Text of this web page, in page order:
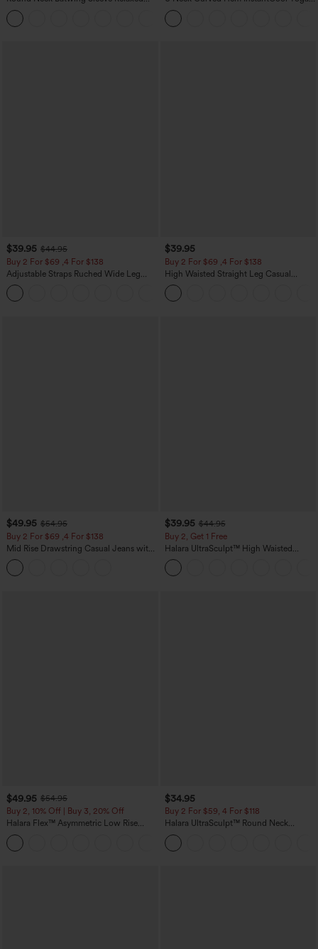
Casual Top
Tank Top-UPF50+
$39.95 $44.95
Buy 2 For $69 ,4 For $138
Adjustable Straps Ruched Wide Leg
Heathered Casual Jumpsuit with
Pockets-Easy Peezy
$39.95
Buy 2 For $69 ,4 For $138
High Waisted Straight Leg Casual
Linen-Feel Pants with Pockets
$49.95 $54.95
Buy 2 For $69 ,4 For $138
Mid Rise Drawstring Casual Jeans with
Pockets
$39.95 $44.95
Buy 2, Get 1 Free
Halara UltraSculpt™ High Waisted
Scrunch Butt Lifting Tummy Control
Pocket Shaping Training Leggings
$49.95 $54.95
Buy 2, 10% Off | Buy 3, 20% Off
Halara Flex™ Asymmetric Low Rise
Zipper Pockets Baggy Wide Leg
Washed Casual Jeans
$34.95
Buy 2 For $59, 4 For $118
Halara UltraSculpt™ Round Neck
Curved Hem Workout Tank Top